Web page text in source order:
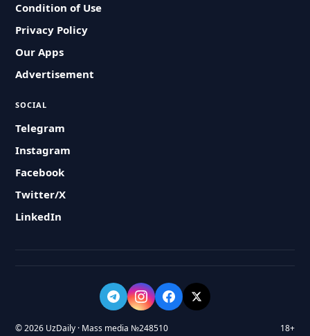
Condition of Use
Privacy Policy
Our Apps
Advertisement
SOCIAL
Telegram
Instagram
Facebook
Twitter/X
LinkedIn
© 2026 UzDaily · Mass media №248510 18+